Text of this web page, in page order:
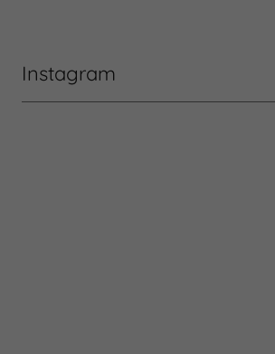
Instagram